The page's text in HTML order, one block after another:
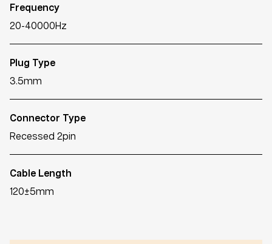
Frequency
20-40000Hz
Plug Type
3.5mm
Connector Type
Recessed 2pin
Cable Length
120±5mm